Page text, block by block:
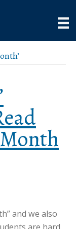
and we also